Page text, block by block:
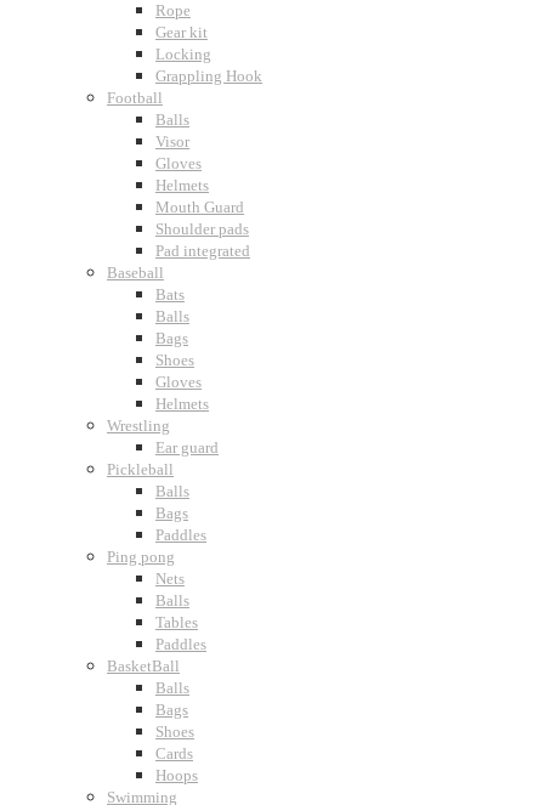
Rope
Gear kit
Locking
Grappling Hook
Football
Balls
Visor
Gloves
Helmets
Mouth Guard
Shoulder pads
Pad integrated
Baseball
Bats
Balls
Bags
Shoes
Gloves
Helmets
Wrestling
Ear guard
Pickleball
Balls
Bags
Paddles
Ping pong
Nets
Balls
Tables
Paddles
BasketBall
Balls
Bags
Shoes
Cards
Hoops
Swimming